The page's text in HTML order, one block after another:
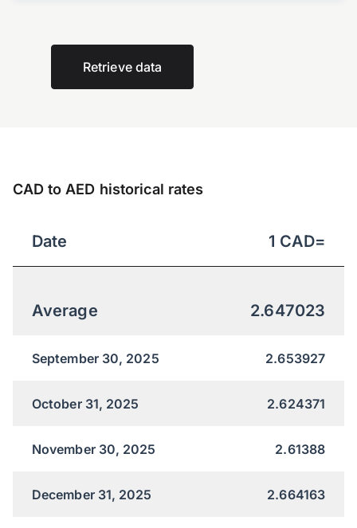
Retrieve data
CAD to AED historical rates
Date 1 CAD=
Average 2.647023
September 30, 2025 2.653927
October 31, 2025 2.624371
November 30, 2025 2.61388
December 31, 2025 2.664163